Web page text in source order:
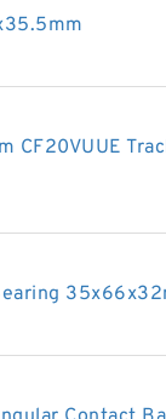
CF20VUUE